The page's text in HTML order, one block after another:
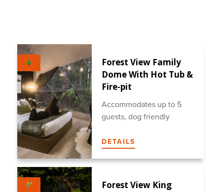
Forest View Family
Dome With Hot Tub &
Fire-pit
Accommodates up to 5
guests, dog friendly
DETAILS
Forest View King